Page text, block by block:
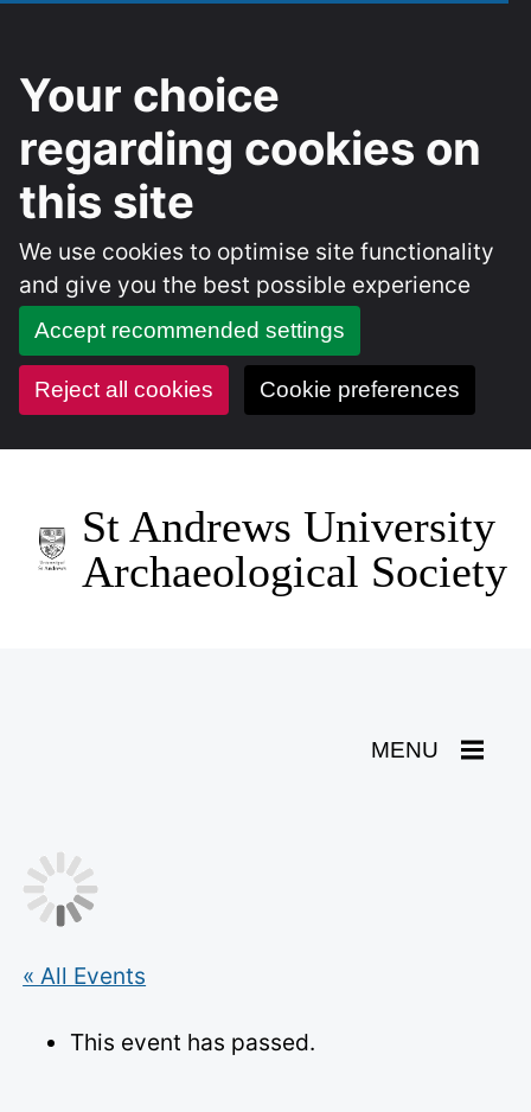
Your choice
regarding cookies on
this site
We use cookies to optimise site functionality
and give you the best possible experience
Accept recommended settings
Reject all cookies Cookie preferences
content
St Andrews University
Archaeological Society
Toggle
MENU
« All Events
This event has passed.